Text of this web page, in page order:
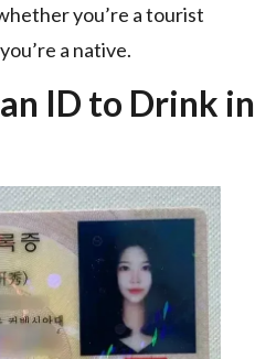
you’re a tourist
a native.
ID to Drink in